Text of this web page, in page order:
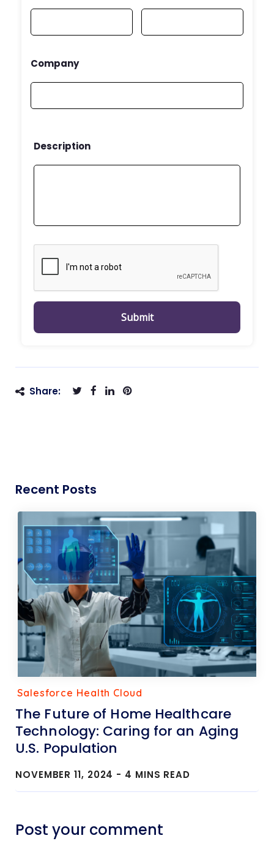
Company
Description
Submit
Share:
Recent Posts
Salesforce Health Cloud
The Future of Home Healthcare
Technology: Caring for an Aging
U.S. Population
NOVEMBER 11, 2024 - 4 MINS READ
Post your comment